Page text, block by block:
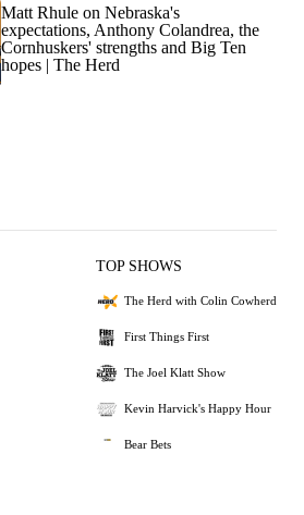
Matt Rhule on Nebraska's
expectations, Anthony Colandrea, the
Cornhuskers' strengths and Big Ten
hopes | The Herd
TOP SHOWS
The Herd with Colin Cowherd
First Things First
The Joel Klatt Show
Kevin Harvick's Happy Hour
Bear Bets